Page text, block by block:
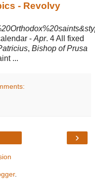
- Revolvy
- Apr. 4 All fixed
, Bishop of Prusa
...
›
.